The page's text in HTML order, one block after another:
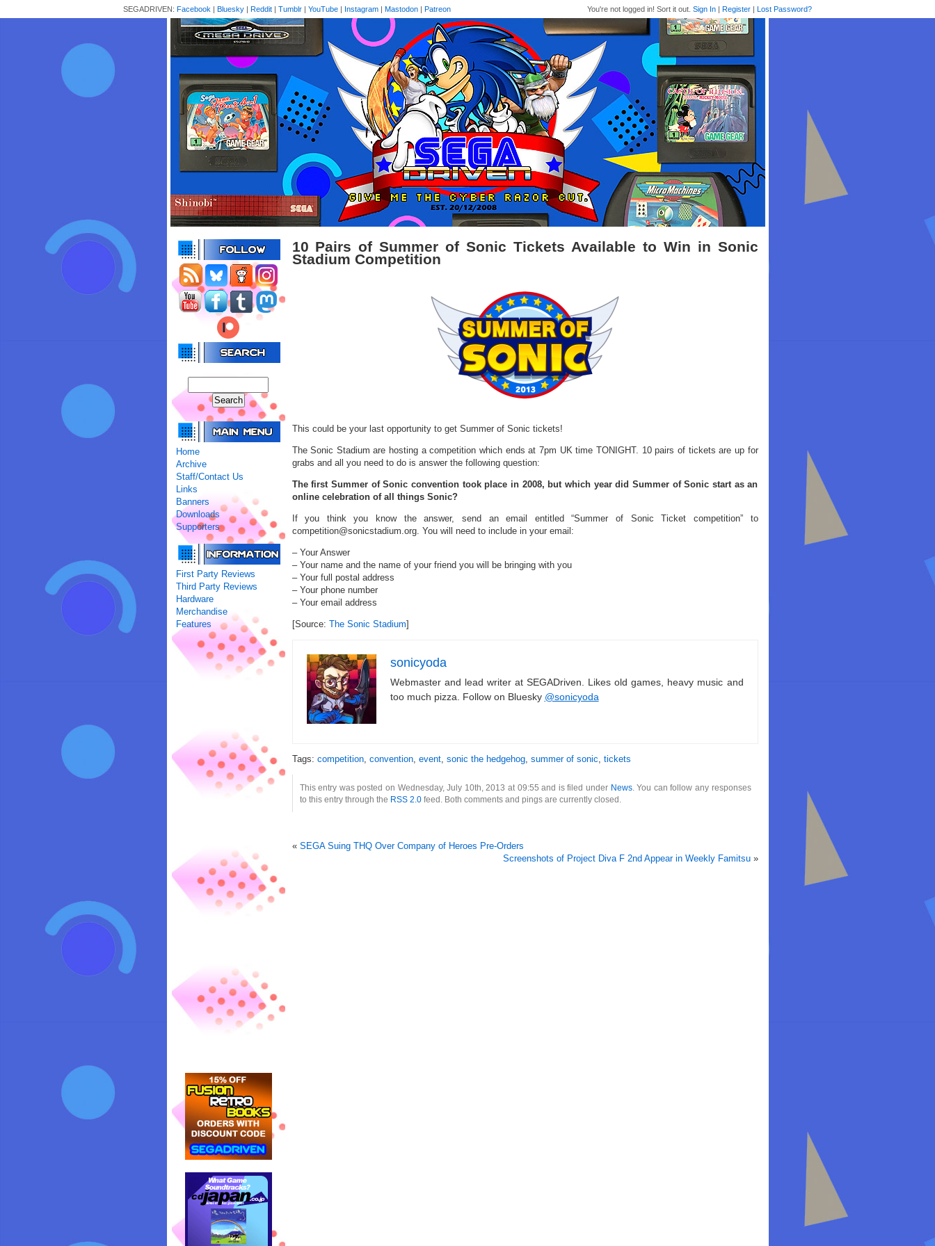
You're not logged in! Sort it out. Sign In | Register | Lost Password?
SEGADRIVEN: Facebook | Bluesky | Reddit | Tumblr | YouTube | Instagram | Mastodon | Patreon
Home
Archive
Staff/Contact Us
Links
Banners
Downloads
Supporters
First Party Reviews
Third Party Reviews
Hardware
Merchandise
Features
10 Pairs of Summer of Sonic Tickets Available to Win in Sonic
Stadium Competition
This could be your last opportunity to get Summer of Sonic tickets!
The Sonic Stadium are hosting a competition which ends at 7pm UK time TONIGHT. 10 pairs of tickets are up for
grabs and all you need to do is answer the following question:
The first Summer of Sonic convention took place in 2008, but which year did Summer of Sonic start as an
online celebration of all things Sonic?
If you think you know the answer, send an email entitled “Summer of Sonic Ticket competition” to
competition@sonicstadium.org. You will need to include in your email:
– Your Answer
– Your name and the name of your friend you will be bringing with you
– Your full postal address
– Your phone number
– Your email address
[Source: The Sonic Stadium]
sonicyoda
Webmaster and lead writer at SEGADriven. Likes old games, heavy music and
too much pizza. Follow on Bluesky @sonicyoda
Tags: competition, convention, event, sonic the hedgehog, summer of sonic, tickets
This entry was posted on Wednesday, July 10th, 2013 at 09:55 and is filed under News. You can follow any responses
to this entry through the RSS 2.0feed. Both comments and pings are currently closed.
« SEGA Suing THQ Over Company of Heroes Pre-Orders
Screenshots of Project Diva F 2nd Appear in Weekly Famitsu»